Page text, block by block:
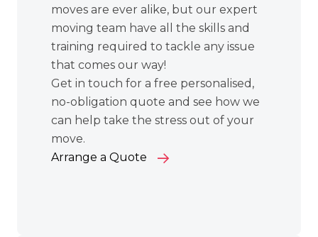
moves are ever alike, but our expert
moving team have all the skills and
training required to tackle any issue
that comes our way!
Get in touch for a free personalised,
no-obligation quote and see how we
can help take the stress out of your
move.
Arrange a Quote